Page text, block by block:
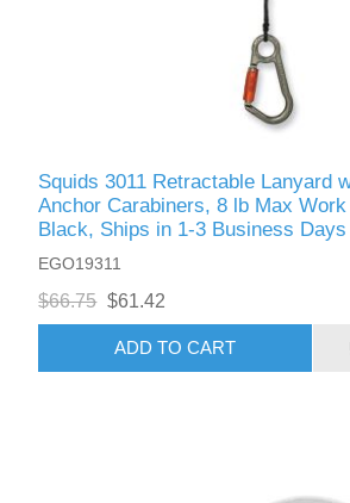
Squids 3011 Retractable Lanyard
Anchor Carabiners, 8 lb Max
Black, Ships in 1-3 Business Days
EGO19311
$66.75 $61.42
ADD TO CART